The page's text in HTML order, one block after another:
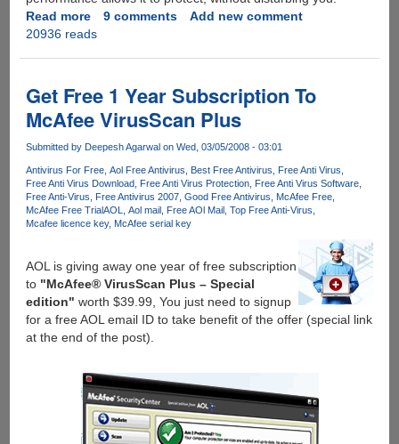
Read moreabout
Free
McAfee
VirusScan
Plus
2010
SiteAdvisor
For
Everyone
9 comments
Add new comment
20936 reads
Get Free 1 Year Subscription To
McAfee VirusScan Plus
Submitted by Deepesh Agarwalon Wed, 03/05/2008 - 03:01
Antivirus For Free Aol Free Antivirus Best Free Antivirus
Free Anti Virus
Free Anti Virus Download
Free Anti Virus Protection
Free Anti Virus Software
Free Anti-Virus
Free Antivirus 2007 Good Free Antivirus
McAfee Free
McAfee Free TrialAOL Aol mail Free AOl Mail
Top Free Anti-Virus
Mcafee licence key McAfee serial key
AOL is giving away one year of free subscription
to "McAfee® VirusScan Plus – Special
edition" worth $39.99, You just need to signup
for a free AOL email ID to take benefit of the offer (special link
at the end of the post).